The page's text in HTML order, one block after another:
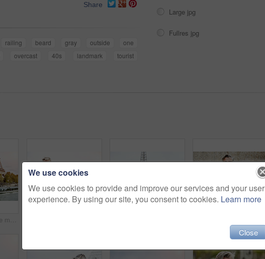
Share
railing beard gray outside
one
overcast 40s landmark
tourist
Large jpg
Fullres jpg
Shot of a handsome mature man leaning on a railing in Paris with the Eiffel Tower in the background
We use cookies
We use cookies to provide and improve our services and your user
experience. By using our site, you consent to cookies. Learn more
Close